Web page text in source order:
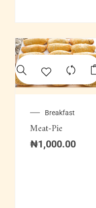
Breakfast
Meat-Pie
₦1,000.00